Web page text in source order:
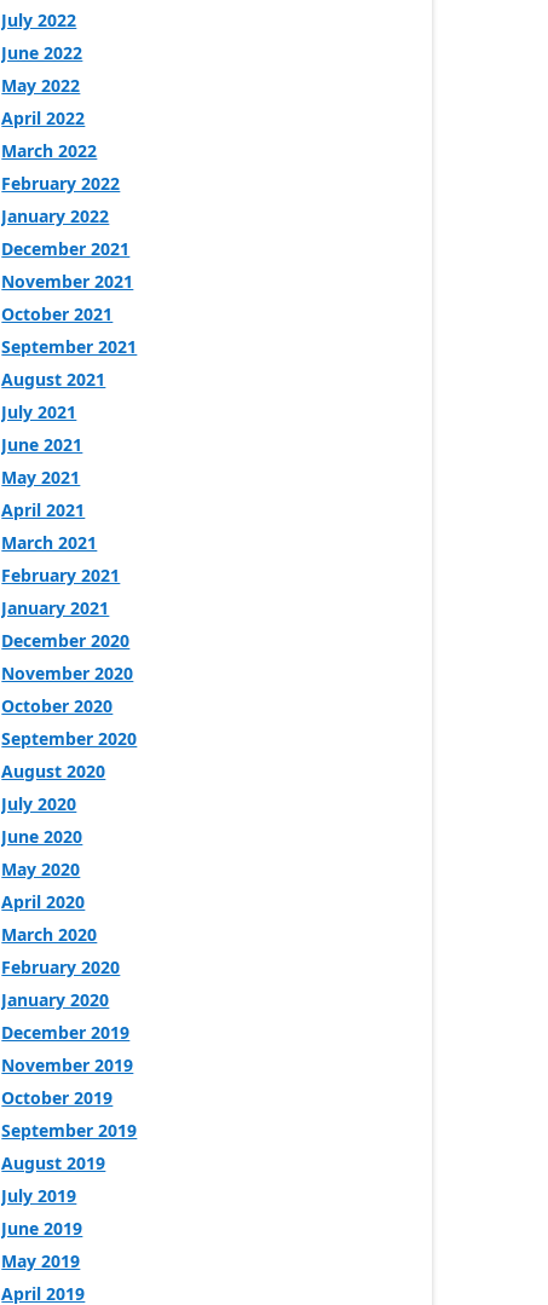
July 2022
June 2022
May 2022
April 2022
March 2022
February 2022
January 2022
December 2021
November 2021
October 2021
September 2021
August 2021
July 2021
June 2021
May 2021
April 2021
March 2021
February 2021
January 2021
December 2020
November 2020
October 2020
September 2020
August 2020
July 2020
June 2020
May 2020
April 2020
March 2020
February 2020
January 2020
December 2019
November 2019
October 2019
September 2019
August 2019
July 2019
June 2019
May 2019
April 2019